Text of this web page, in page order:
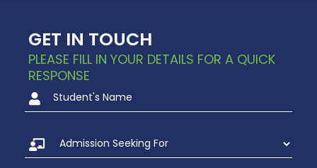
GET IN TOUCH
PLEASE FILL IN YOUR DETAILS FOR A QUICK
RESPONSE